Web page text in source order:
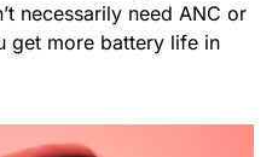
necessarily need ANC or
get more battery life in